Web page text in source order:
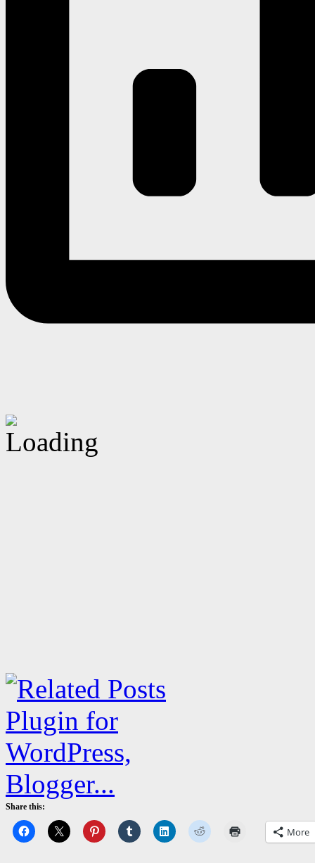
Share this:
More